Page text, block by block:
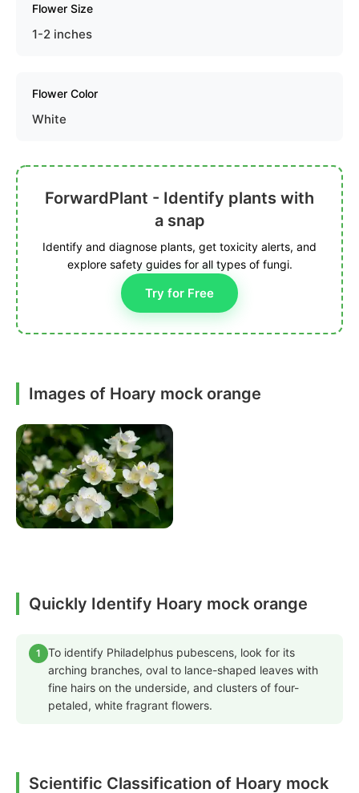
Flower Size
1-2 inches
Flower Color
White
ForwardPlant - Identify plants with
a snap
Identify and diagnose plants, get toxicity alerts, and
explore safety guides for all types of fungi.
Try for Free
Images of Hoary mock orange
Quickly Identify Hoary mock orange
1
To identify Philadelphus pubescens, look for its
arching branches, oval to lance-shaped leaves with
fine hairs on the underside, and clusters of four-
petaled, white fragrant flowers.
Scientific Classification of Hoary mock